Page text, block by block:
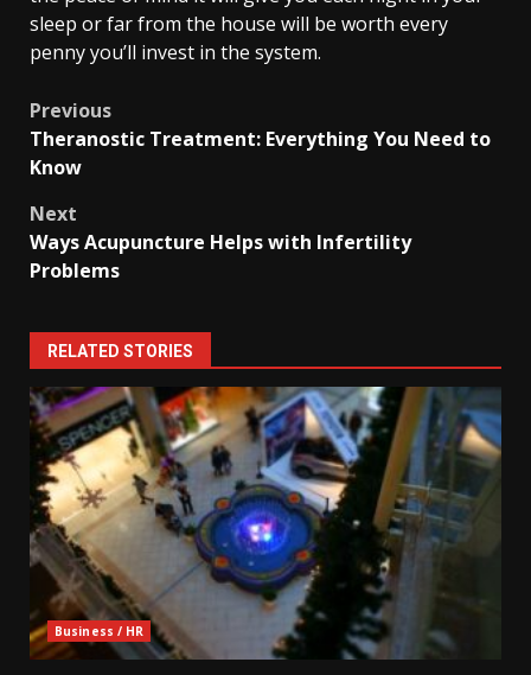
sleep or far from the house will be worth every
penny you’ll invest in the system.
Post
navigation
Previous
Theranostic Treatment: Everything You Need to
Know
Next
Ways Acupuncture Helps with Infertility
Problems
RELATED STORIES
Business / HR